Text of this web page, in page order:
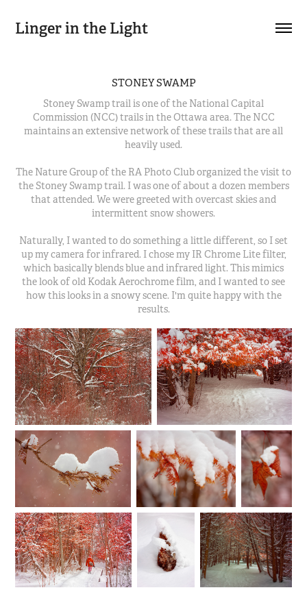
Linger in the Light
STONEY SWAMP
Stoney Swamp trail is one of the National Capital
Commission (NCC) trails in the Ottawa area. The NCC
maintains an extensive network of these trails that are all
heavily used.
The Nature Group of the RA Photo Club organized the visit to
the Stoney Swamp trail. I was one of about a dozen members
that attended. We were greeted with overcast skies and
intermittent snow showers.
Naturally, I wanted to do something a little different, so I set
up my camera for infrared. I chose my IR Chrome Lite filter,
which basically blends blue and infrared light. This mimics
the look of old Kodak Aerochrome film, and I wanted to see
how this looks in a snowy scene. I'm quite happy with the
results.